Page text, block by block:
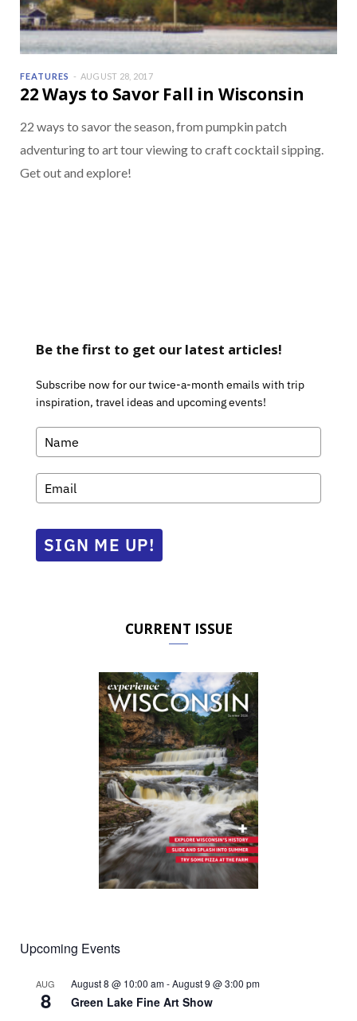
FEATURES AUGUST 28, 2017
22 Ways to Savor Fall in Wisconsin
22 ways to savor the season, from pumpkin patch
adventuring to art tour viewing to craft cocktail sipping.
Get out and explore!
Be the first to get our latest articles!
Subscribe now for our twice-a-month emails with trip
inspiration, travel ideas and upcoming events!
SIGN ME UP!
CURRENT ISSUE
Upcoming Events
AUG
8
August 8 @ 10:00 am-August 9 @ 3:00 pm
Green Lake Fine Art Show